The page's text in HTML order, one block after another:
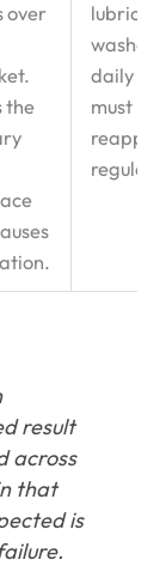
over
the
washed
daily
must be
result
across
that
is